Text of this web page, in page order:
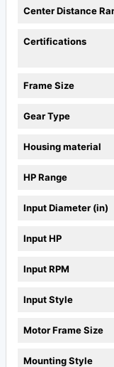
Center Distance
Certifications
Frame Size
Gear Type
Housing material
HP Range
Input Diameter (in)
Input HP
Input RPM
Input Style
Motor Frame Size
Mounting Style